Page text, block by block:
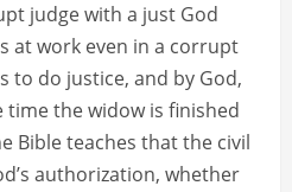
judge with a just God
at work even in a corrupt
to do justice, and by God,
time the widow is finished
Bible teaches that the civil
authorization, whether